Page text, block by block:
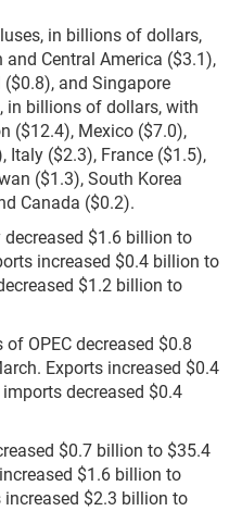
in billions of dollars,
Central America ($3.1),
and Singapore
in billions of dollars, with
($12.4), Mexico ($7.0),
Italy ($2.3), France ($1.5),
($1.3), South Korea
Canada ($0.2).
$1.6 billion to
increased $0.4 billion to
$1.2 billion to
OPEC decreased $0.8
Exports increased $0.4
decreased $0.4
$0.7 billion to $35.4
$1.6 billion to
$2.3 billion to